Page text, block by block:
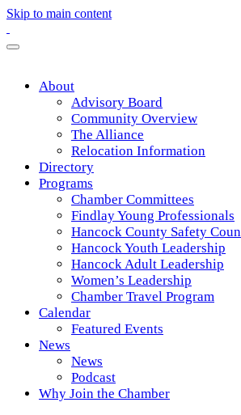
Skip to main content
About
Advisory Board
Community Overview
The Alliance
Relocation Information
Directory
Programs
Chamber Committees
Findlay Young Professionals
Hancock County Safety
Hancock Youth Leadership
Hancock Adult Leadership
Women’s Leadership
Chamber Travel Program
Calendar
Featured Events
News
News
Podcast
Why Join the Chamber